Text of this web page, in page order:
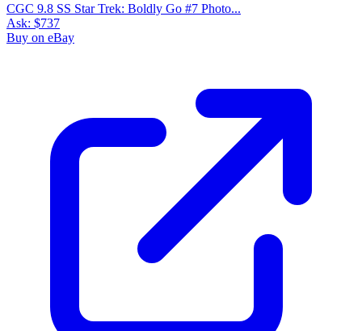
CGC 9.8 SS Star Trek: Boldly Go #7 Photo...
Ask: $737
Buy on eBay